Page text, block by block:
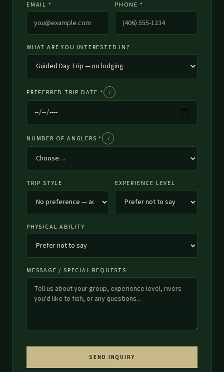
EMAIL * PHONE *
WHAT ARE YOU INTERESTED IN?
PREFERRED TRIP DATE * iWhat date should I choose?
NUMBER OF ANGLERS * iWho counts as an angler?
TRIP STYLE EXPERIENCE LEVEL
PHYSICAL ABILITY
MESSAGE / SPECIAL REQUESTS
SEND INQUIRY